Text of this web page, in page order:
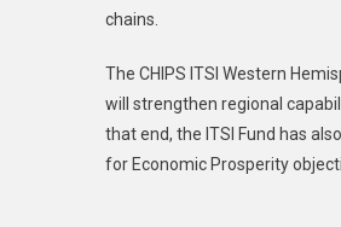
chains.
The CHIPS ITSI Western
will strengthen regional
that end, the ITSI Fund has
for Economic Prosperity